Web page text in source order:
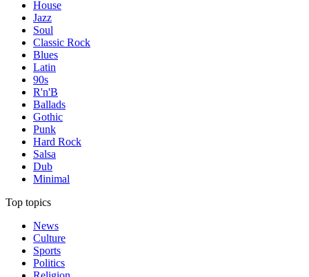
House
Jazz
Soul
Classic Rock
Blues
Latin
90s
R'n'B
Ballads
Gothic
Punk
Hard Rock
Salsa
Dub
Minimal
Top topics
News
Culture
Sports
Politics